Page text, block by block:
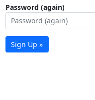
Password (again)
Sign Up »